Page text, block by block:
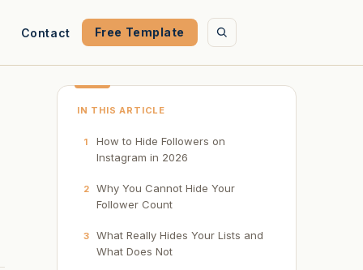
Contact Free Template
IN THIS ARTICLE
1
How to Hide Followers on
Instagram in 2026
2
Why You Cannot Hide Your
Follower Count
3
What Really Hides Your Lists and
What Does Not